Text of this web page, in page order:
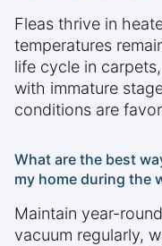
Fleas thrive in
temperatures
life cycle in
with immature
conditions are
What are the best
my home during the
Maintain year-
vacuum regularly,